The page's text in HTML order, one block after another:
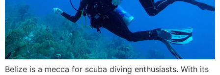
Belize is a mecca for scuba diving enthusiasts. With its